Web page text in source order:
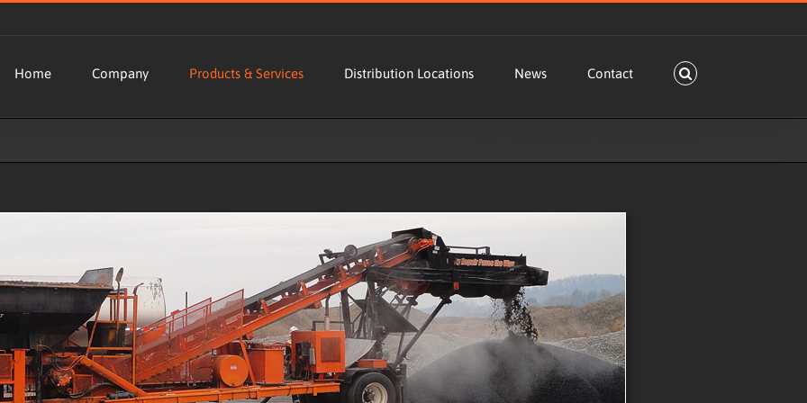
Home Company Products & Services Distribution Locations News Contact